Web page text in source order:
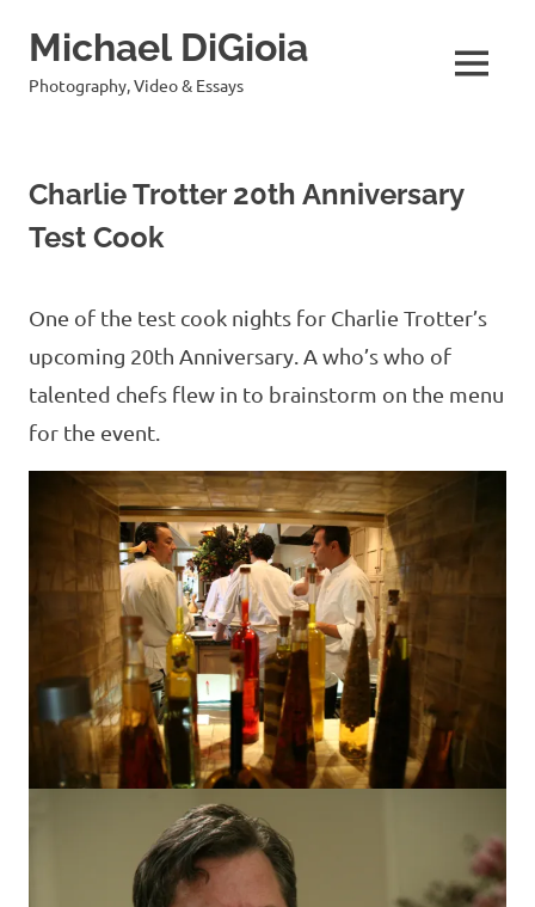
Michael DiGioia
Photography, Video & Essays MENU
Charlie Trotter 20th Anniversary
Test Cook
One of the test cook nights for Charlie Trotter’s
upcoming 20th Anniversary. A who’s who of
talented chefs flew in to brainstorm on the menu
for the event.